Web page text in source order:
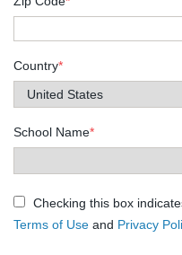
Country*
School Name*
Checking this box
Terms of Use and Privacy